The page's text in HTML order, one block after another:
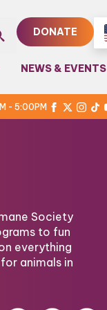
DONATE
NEWS & EVENTS
- 5:00PM
Society
to fun
everything
animals in